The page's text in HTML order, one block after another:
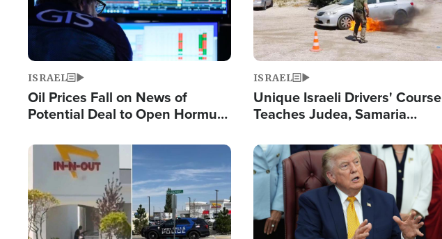
ISRAEL
Oil Prices Fall on News of
Potential Deal to Open Hormuz,
Fight Israel
ISRAEL
Unique Israeli Drivers' Course
Teaches Judea, Samaria
Terrorist Attacks
Image Image